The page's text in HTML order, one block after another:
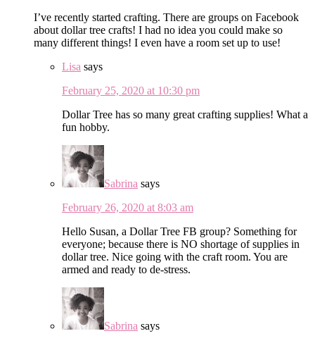
I’ve recently started crafting. There are groups on Facebook
about dollar tree crafts! I had no idea you could make so
many different things! I even have a room set up to use!
Lisa says
February 25, 2020 at 10:30 pm
Dollar Tree has so many great crafting supplies! What a
fun hobby.
Sabrina says
February 26, 2020 at 8:03 am
Hello Susan, a Dollar Tree FB group? Something for
everyone; because there is NO shortage of supplies in
dollar tree. Nice going with the craft room. You are
armed and ready to de-stress.
Sabrina says